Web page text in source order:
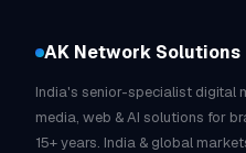
AK Network Solutions
India's senior-specialist digital
media, web & AI solutions for
15+ years. India & global